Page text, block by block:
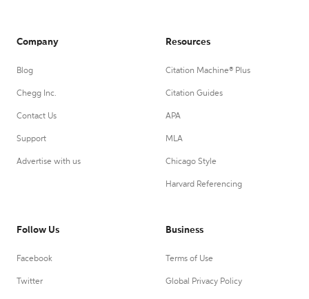
Company
Blog
Chegg Inc.
Contact Us
Support
Advertise with us
Resources
Citation Machine® Plus
Citation Guides
APA
MLA
Chicago Style
Harvard Referencing
Follow Us
Facebook
Twitter
Business
Terms of Use
Global Privacy Policy